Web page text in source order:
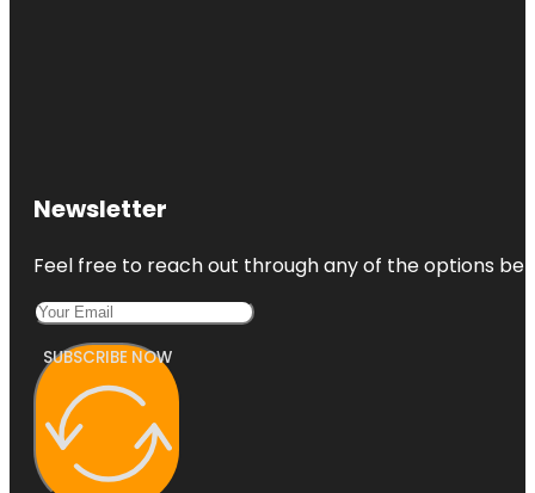
Newsletter
Feel free to reach out through any of the options
SUBSCRIBE NOW